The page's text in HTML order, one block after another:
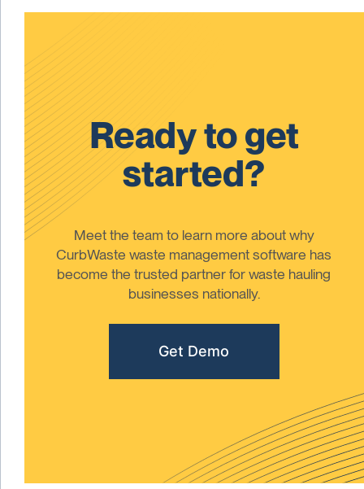
Ready to get
started?
Meet the team to learn more about why
CurbWaste waste management software has
become the trusted partner for waste hauling
businesses nationally.
Get Demo